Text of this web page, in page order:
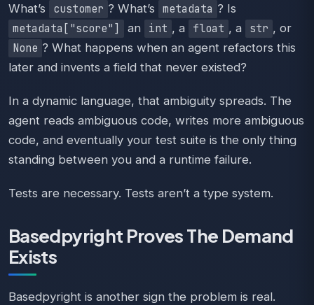
What’s
customer ? What’s metadata ? Is
metadata["score"]
an int , a float , a str , or
None ? What happens when an agent refactors this
later and invents a field that never existed?
In a dynamic language, that ambiguity spreads. The
agent reads ambiguous code, writes more ambiguous
code, and eventually your test suite is the only thing
standing between you and a runtime failure.
Tests are necessary. Tests aren’t a type system.
Basedpyright Proves The Demand
Exists
Basedpyright is another sign the problem is real.